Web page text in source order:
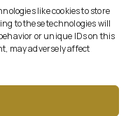
like cookies to store
to these technologies will
or unique IDs on this
may adversely affect